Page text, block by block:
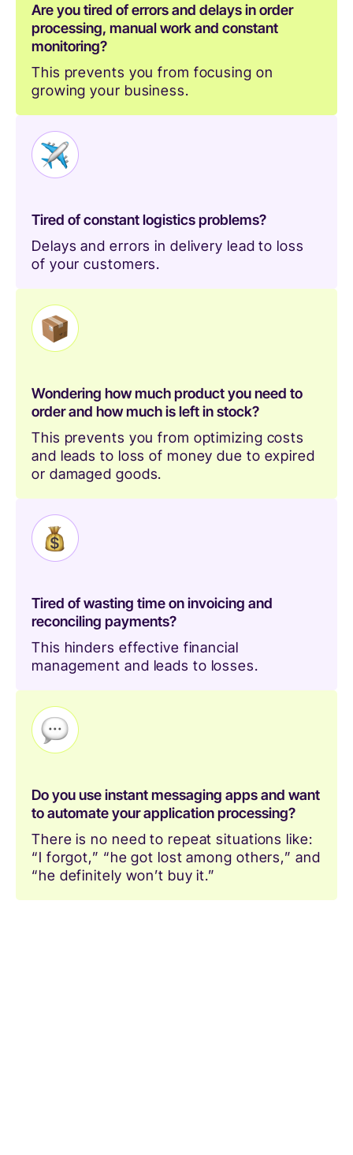
Are you tired of errors and delays in order
processing, manual work and constant
monitoring?
This prevents you from focusing on
growing your business.
Tired of constant logistics problems?
Delays and errors in delivery lead to loss
of your customers.
Wondering how much product you need to
order and how much is left in stock?
This prevents you from optimizing costs
and leads to loss of money due to expired
or damaged goods.
Tired of wasting time on invoicing and
reconciling payments?
This hinders effective financial
management and leads to losses.
Do you use instant messaging apps and want
to automate your application processing?
There is no need to repeat situations like:
“I forgot,” “he got lost among others,” and
“he definitely won’t buy it.”